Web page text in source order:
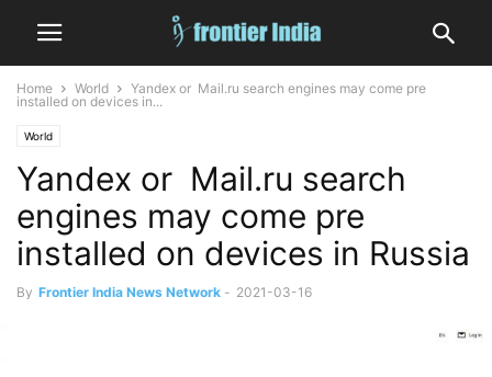
Home World
Yandex or Mail.ru search engines may come pre
installed on devices in...
World
Yandex or Mail.ru search
engines may come pre
installed on devices in Russia
By Frontier India News Network - 2021-03-16